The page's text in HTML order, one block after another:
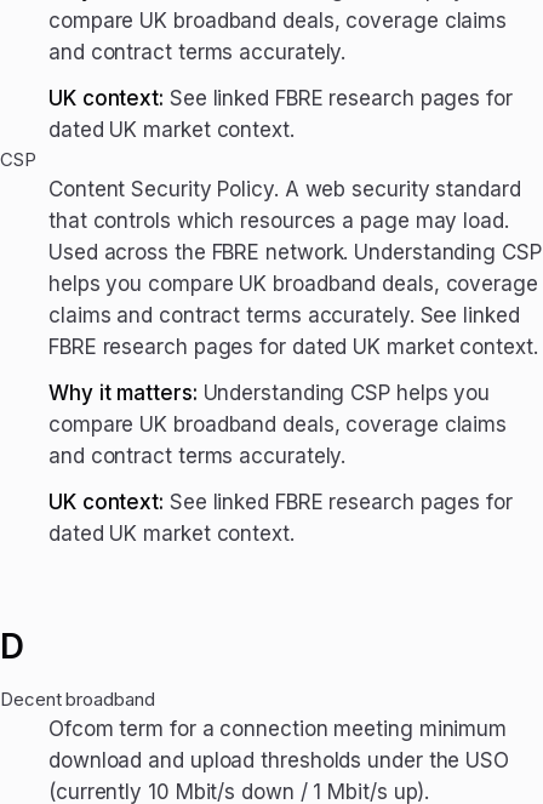
compare UK broadband deals, coverage claims
and contract terms accurately.
UK context: See linked FBRE research pages for
dated UK market context.
CSP
Content Security Policy. A web security standard
that controls which resources a page may load.
Used across the FBRE network. Understanding CSP
helps you compare UK broadband deals, coverage
claims and contract terms accurately. See linked
FBRE research pages for dated UK market context.
Why it matters: Understanding CSP helps you
compare UK broadband deals, coverage claims
and contract terms accurately.
UK context: See linked FBRE research pages for
dated UK market context.
D
Decent broadband
Ofcom term for a connection meeting minimum
download and upload thresholds under the USO
(currently 10 Mbit/s down / 1 Mbit/s up).